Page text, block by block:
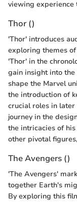
viewing
Thor ()
'Thor' introduces
exploring themes
'Thor' in the
gain insight into
shape the Marvel
the introduction of
crucial roles in
journey in the
the intricacies of
other pivotal
The Avengers ()
'The Avengers'
together Earth's
By exploring this